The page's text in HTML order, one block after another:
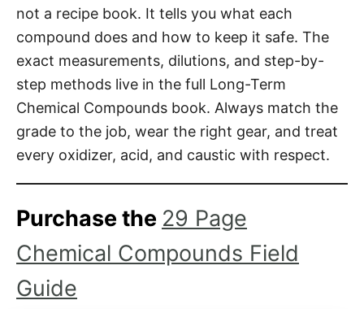
not a recipe book. It tells you what each
compound does and how to keep it safe. The
exact measurements, dilutions, and step-by-
step methods live in the full Long-Term
Chemical Compounds book. Always match the
grade to the job, wear the right gear, and treat
every oxidizer, acid, and caustic with respect.
Purchase the 29 Page
Chemical Compounds Field
Guide